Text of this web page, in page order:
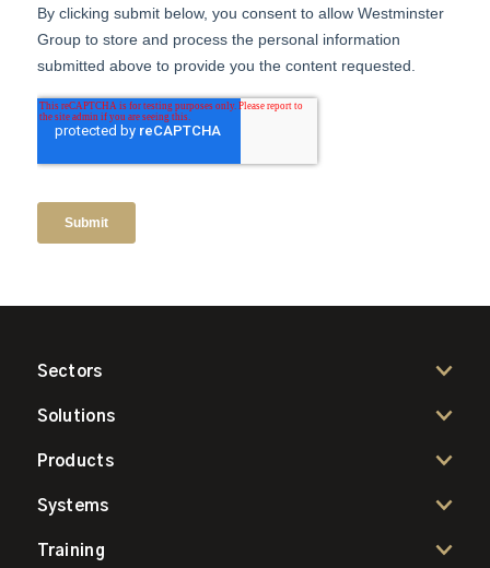
Sectors
Solutions
Products
Systems
Training